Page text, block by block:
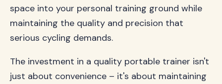
space into your personal training ground while
maintaining the quality and precision that
serious cycling demands.
The investment in a quality portable trainer isn't
just about convenience – it's about maintaining